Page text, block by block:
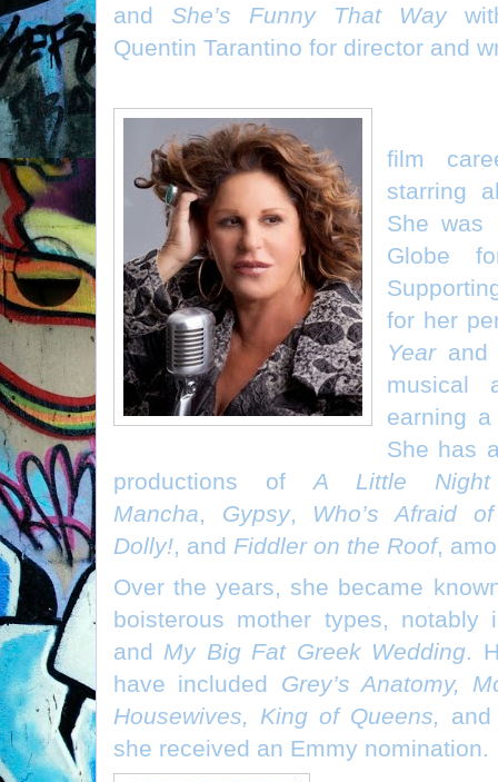
and She’s Funny That Way
Quentin Tarantino for director and
film
starring
She was
Globe
for her
Yearand
musical
earning
She has
productions of A Little Night
Mancha, Gypsy, Who’s Afraid
Dolly!, and Fiddler on the Roof,
Over the years, she became
boisterous mother types,
and My Big Fat Greek Wedding.
have included Grey’s Anatomy,
Housewives, King of Queens,
she received an Emmy nomination.